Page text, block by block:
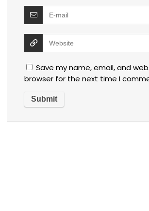
Save my name, email, and
browser for the next time I